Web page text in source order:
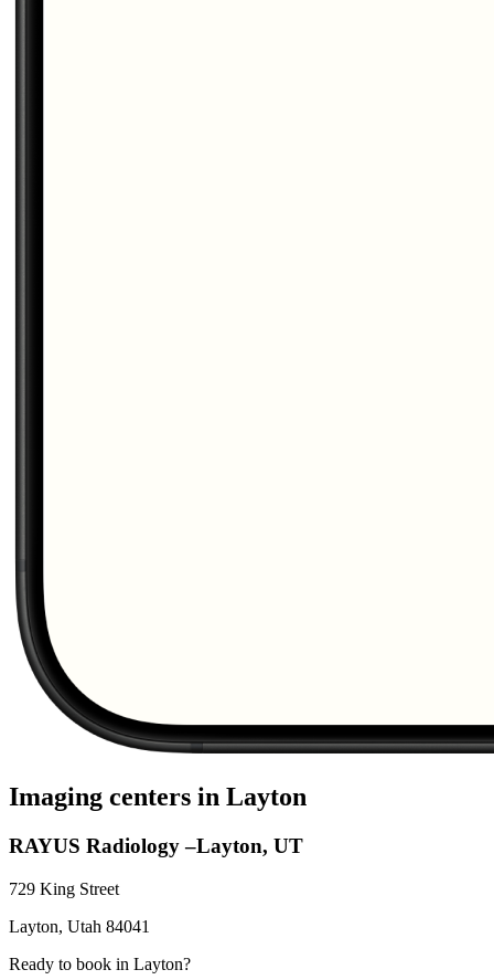
Imaging centers in Layton
RAYUS Radiology –Layton, UT
729 King Street
Layton, Utah 84041
Ready to book in Layton?